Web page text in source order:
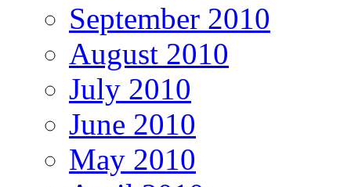
September 2010
August 2010
July 2010
June 2010
May 2010